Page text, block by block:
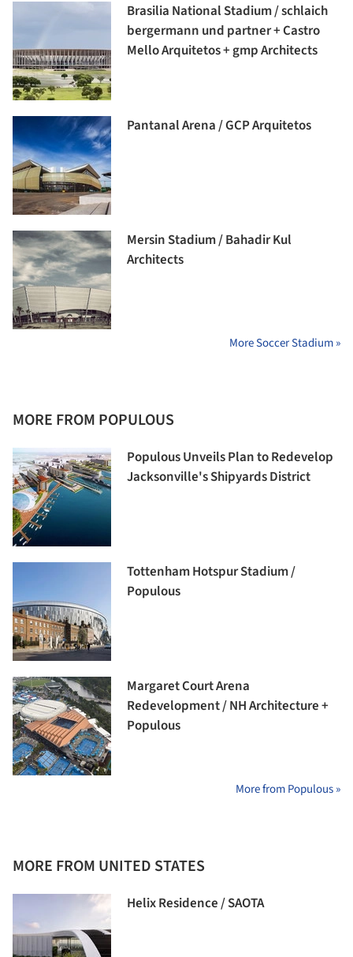
Brasilia National Stadium / schlaich
bergermann und partner + Castro
Mello Arquitetos + gmp Architects
Pantanal Arena / GCP Arquitetos
Mersin Stadium / Bahadir Kul
Architects
More Soccer Stadium »
MORE FROM POPULOUS
Populous Unveils Plan to Redevelop
Jacksonville's Shipyards District
Tottenham Hotspur Stadium /
Populous
Margaret Court Arena
Redevelopment / NH Architecture +
Populous
More from Populous »
MORE FROM UNITED STATES
Helix Residence / SAOTA